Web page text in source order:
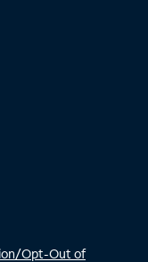
Opt-Out of